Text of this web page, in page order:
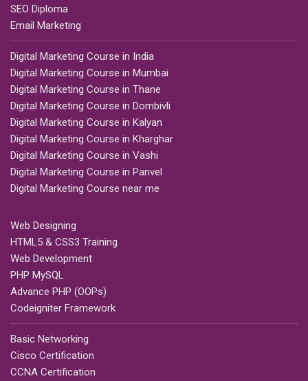
SEO Diploma
Email Marketing
Digital Marketing Course in India
Digital Marketing Course in Mumbai
Digital Marketing Course in Thane
Digital Marketing Course in Dombivli
Digital Marketing Course in Kalyan
Digital Marketing Course in Kharghar
Digital Marketing Course in Vashi
Digital Marketing Course in Panvel
Digital Marketing Course near me
Web Designing
HTML5 & CSS3 Training
Web Development
PHP MySQL
Advance PHP (OOPs)
Codeigniter Framework
Basic Networking
Cisco Certification
CCNA Certification